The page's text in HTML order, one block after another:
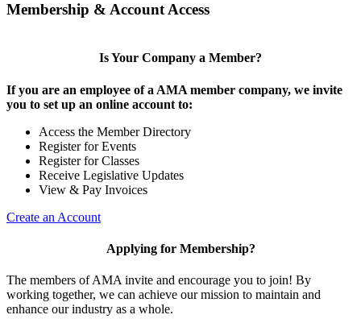
Membership & Account Access
Is Your Company a Member?
If you are an employee of a AMA member company, we invite
you to set up an online account to:
Access the Member Directory
Register for Events
Register for Classes
Receive Legislative Updates
View & Pay Invoices
Create an Account
Applying for Membership?
The members of AMA invite and encourage you to join! By
working together, we can achieve our mission to maintain and
enhance our industry as a whole.